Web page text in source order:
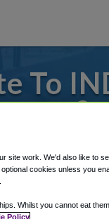
To
Airport,
site work. We'd also like to
cookies unless you
Whilst you cannot eat
Policy